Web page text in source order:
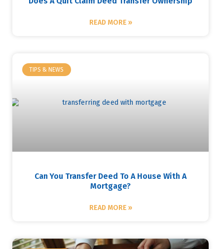
READ MORE »
TIPS & NEWS
Can You Transfer Deed To A House With A
Mortgage?
READ MORE »